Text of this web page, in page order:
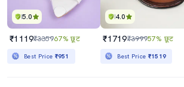
5.0
₹1119₹335967% छूट
Best Price ₹951
4.0
₹1719₹399957% छूट
Best Price ₹1519